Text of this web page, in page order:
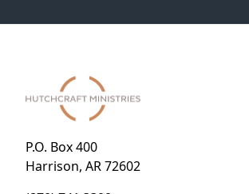
P.O. Box 400
Harrison, AR 72602